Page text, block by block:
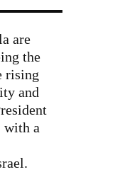
are
the
rising
and
with a